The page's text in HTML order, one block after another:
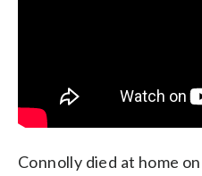
Connolly died at home